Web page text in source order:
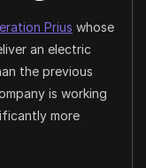
Prius whose
an electric
the previous
is working
more